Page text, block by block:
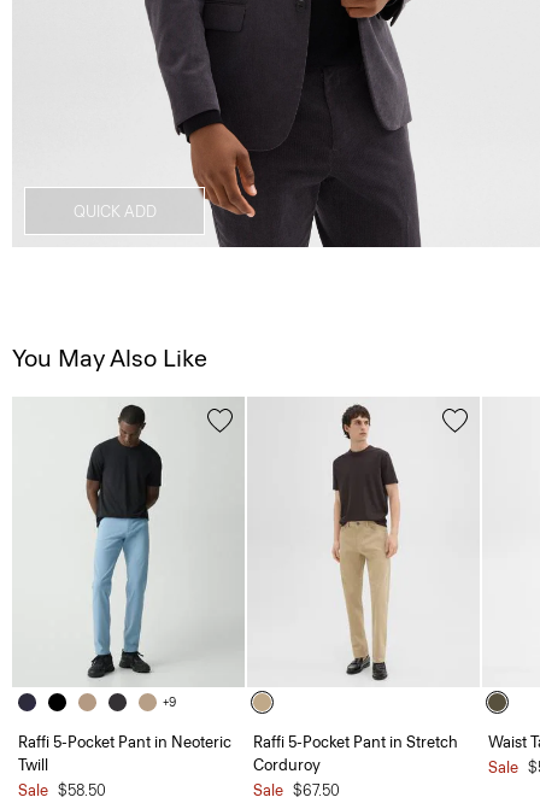
QUICK ADD
You May Also Like
+9
Raffi 5-Pocket Pant in Neoteric
Twill
Sale $58.50
Raffi 5-Pocket Pant in Stretch
Corduroy
Sale $67.50
Waist
Sale